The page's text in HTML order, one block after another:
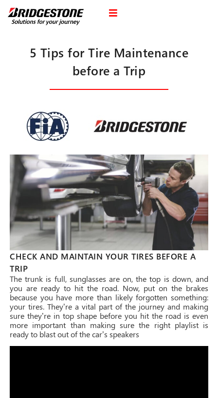
5 Tips for Tire Maintenance
before a Trip
CHECK AND MAINTAIN YOUR TIRES BEFORE A
TRIP
The trunk is full, sunglasses are on, the top is down, and
you are ready to hit the road. Now, put on the brakes
because you have more than likely forgotten something:
your tires. They’re a vital part of the journey and making
sure they’re in top shape before you hit the road is even
more important than making sure the right playlist is
ready to blast out of the car’s speakers